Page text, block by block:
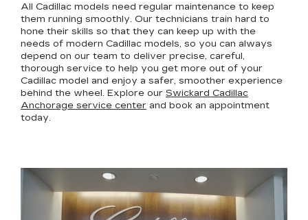
All Cadillac models need regular maintenance to keep
them running smoothly. Our technicians train hard to
hone their skills so that they can keep up with the
needs of modern Cadillac models, so you can always
depend on our team to deliver precise, careful,
thorough service to help you get more out of your
Cadillac model and enjoy a safer, smoother experience
behind the wheel. Explore our Swickard Cadillac
Anchorage service center and book an appointment
today.